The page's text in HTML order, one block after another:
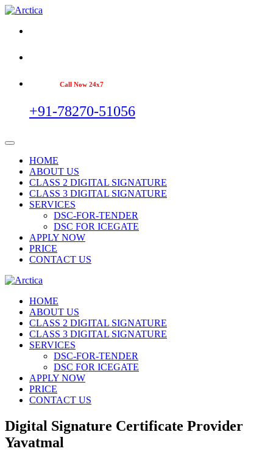
Call Now 24x7
+91-78270-51056
HOME
ABOUT US
CLASS 2 DIGITAL SIGNATURE
CLASS 3 DIGITAL SIGNATURE
SERVICES
DSC-FOR-TENDER
DSC FOR ICEGATE
APPLY NOW
PRICE
CONTACT US
HOME
ABOUT US
CLASS 2 DIGITAL SIGNATURE
CLASS 3 DIGITAL SIGNATURE
SERVICES
DSC-FOR-TENDER
DSC FOR ICEGATE
APPLY NOW
PRICE
CONTACT US
Digital Signature Certificate Provider
Yavatmal